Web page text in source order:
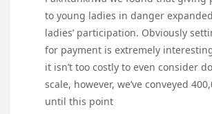
to young ladies in danger
ladies’ participation. Obviously
for payment is extremely
it isn’t too costly to even consider
scale, however, we’ve conveyed
until this point